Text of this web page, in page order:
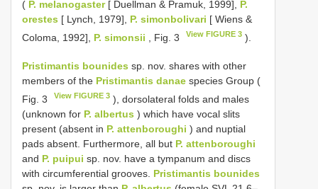
( P. melanogaster[ Duellman & Pramuk, 1999], P.
orestes [ Lynch, 1979], P. simonbolivari [ Wiens &
Coloma, 1992], P. simonsii , Fig. 3 View FIGURE 3 ).
Pristimantis bounides sp. nov. shares with other
members of the Pristimantis danae species Group (
Fig. 3
View FIGURE 3 ), dorsolateral folds and males
(unknown for P. albertus ) which have vocal slits
present (absent in P. attenboroughi ) and nuptial
pads absent. Furthermore, all but P. attenboroughi
and P. puipui sp. nov. have a tympanum and discs
with circumferential grooves. Pristimantis bounides